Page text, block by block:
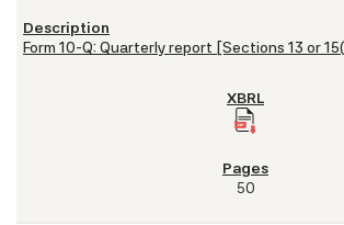
Form 10-Q: Quarterly report [Sections 13 or
50